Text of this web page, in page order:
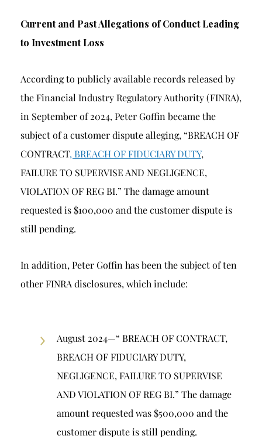
Current and Past Allegations of Conduct Leading
to Investment Loss
According to publicly available records released by
the Financial Industry Regulatory Authority (FINRA),
in September of 2024, Peter Goffin became the
subject of a customer dispute alleging, “BREACH OF
CONTRACT, BREACH OF FIDUCIARY DUTY,
FAILURE TO SUPERVISE AND NEGLIGENCE,
VIOLATION OF REG BI.” The damage amount
requested is $100,000 and the customer dispute is
still pending.
In addition, Peter Goffin has been the subject of ten
other FINRA disclosures, which include:
August 2024—“ BREACH OF CONTRACT,
BREACH OF FIDUCIARY DUTY,
NEGLIGENCE, FAILURE TO SUPERVISE
AND VIOLATION OF REG BI.” The damage
amount requested was $500,000 and the
customer dispute is still pending.